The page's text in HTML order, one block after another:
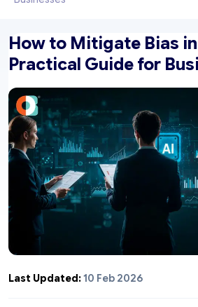
How to Mitigate Bias
Practical Guide for
Last Updated:10 Feb 2026